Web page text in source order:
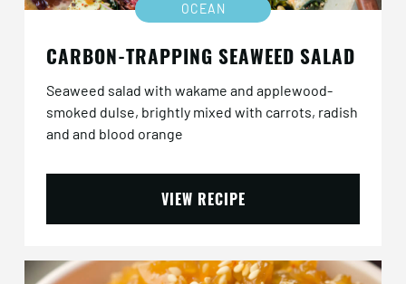
OCEAN
CARBON-TRAPPING SEAWEED SALAD
Seaweed salad with wakame and applewood-
smoked dulse, brightly mixed with carrots, radish
and and blood orange
VIEW RECIPE